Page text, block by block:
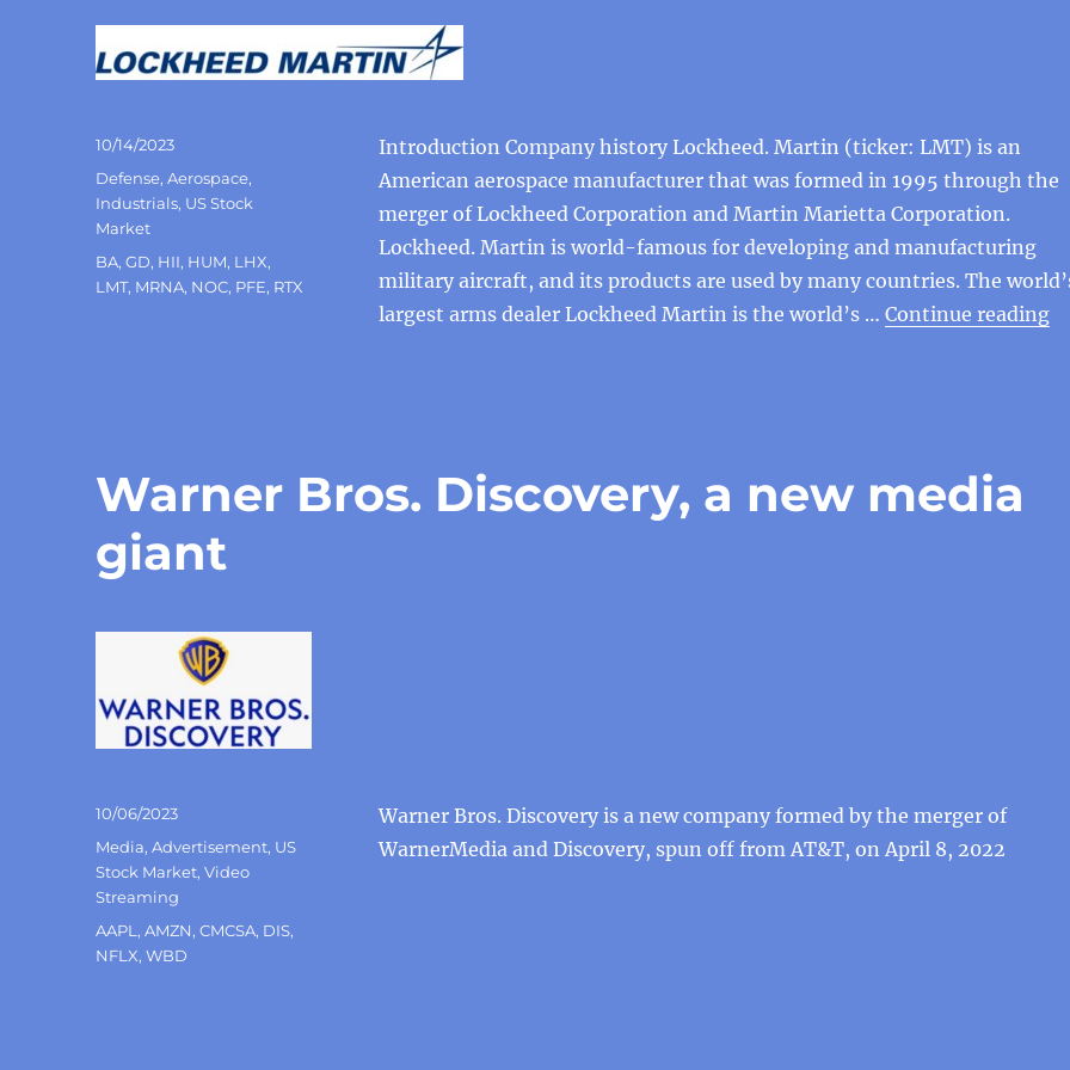
Introduction Company history Lockheed. Martin (ticker: LMT) is an
American aerospace manufacturer that was formed in 1995 through the
merger of Lockheed Corporation and Martin Marietta Corporation.
Lockheed. Martin is world-famous for developing and manufacturing
military aircraft, and its products are used by many countries. The
largest arms dealer Lockheed Martin is the world’s … Continue reading
Posted
10/14/2023
Categories
Defense,Aerospace,
Industrials, US Stock
Market
Tags
BA,GD, HII, HUM, LHX,
LMT, MRNA, NOC, PFE, RTX
Warner Bros. Discovery, a new media
giant
Warner Bros. Discovery is a new company formed by the merger of
WarnerMedia and Discovery, spun off from AT&T, on April 8, 2022
Posted
10/06/2023
Categories
Media,Advertisement, US
Stock Market,Video
Streaming
Tags
AAPL ,AMZN,CMCSA, DIS,
NFLX,WBD